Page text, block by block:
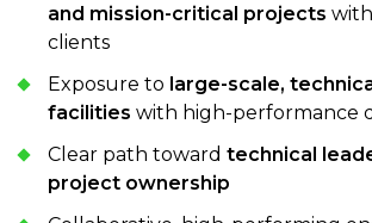
and mission-critical projects
clients
Exposure to large-scale,
facilities with high-performance
Clear path toward technical
project ownership